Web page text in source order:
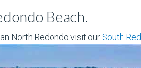
Beach.
North Redondo visit our South